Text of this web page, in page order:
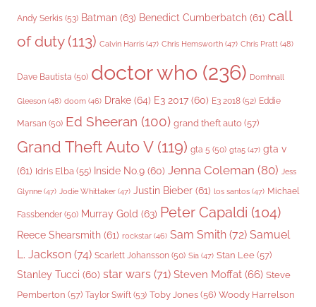
Andy Serkis (53) Batman (63) Benedict Cumberbatch (61) call
of duty(113) Calvin Harris (47) Chris Hemsworth (47) Chris Pratt (48)
Dave Bautista (50) doctor who (236) Domhnall
Gleeson (48) doom (46) Drake (64) E3 2017 (60) E3 2018 (52) Eddie
Marsan (50) Ed Sheeran (100) grand theft auto (57)
Grand Theft Auto V(119) gta 5 (50) gta5 (47) gta v
(61) Idris Elba (55) Inside No.9 (60) Jenna Coleman (80) Jess
Glynne (47) Jodie Whittaker (47) Justin Bieber (61) los santos (47) Michael
Fassbender (50) Murray Gold (63) Peter Capaldi (104)
Reece Shearsmith (61) rockstar (46) Sam Smith (72) Samuel
L. Jackson (74) Scarlett Johansson (50) Sia (47) Stan Lee (57)
Stanley Tucci (60) star wars (71) Steven Moffat (66) Steve
Pemberton (57) Taylor Swift (53) Toby Jones (56) Woody Harrelson